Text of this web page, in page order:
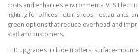
costs and enhances environments. VES
lighting for offices, retail shops, restaurants,
green options that reduce overhead and
staff and customers.
LED upgrades include troffers, surface-